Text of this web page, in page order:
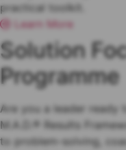
practical toolkit.
Learn More
Solution
Programme
Are you a leader ready
M.A.D.® Results
to problem-solving,